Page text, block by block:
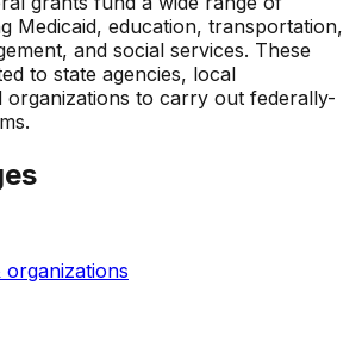
Medicaid, education, transportation,
and social services. These
to state agencies, local
organizations to carry out federally-
organizations